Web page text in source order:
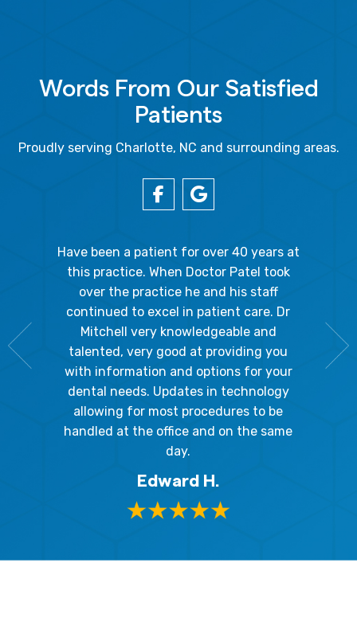
Words From Our Satisfied
Patients
Proudly serving Charlotte, NC and surrounding areas.
the
Have been a patient for over 40 years at
this practice. When Doctor Patel took
over the practice he and his staff
continued to excel in patient care. Dr
Mitchell very knowledgeable and
talented, very good at providing you
with information and options for your
dental needs. Updates in technology
allowing for most procedures to be
handled at the office and on the same
day.
Edward H.
ladies
The